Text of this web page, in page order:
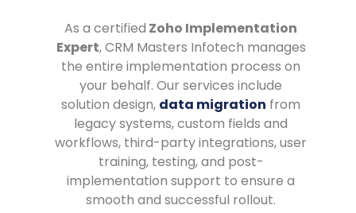
As a certified Zoho Implementation
Expert, CRM Masters Infotech manages
the entire implementation process on
your behalf. Our services include
solution design, data migration from
legacy systems, custom fields and
workflows, third-party integrations, user
training, testing, and post-
implementation support to ensure a
smooth and successful rollout.